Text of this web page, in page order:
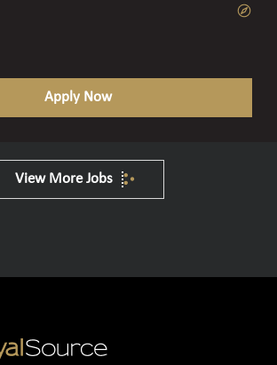
Apply Now
View More Jobs